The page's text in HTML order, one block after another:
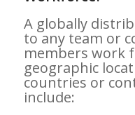
A globally
to any team or
members work
geographic
countries or
include: